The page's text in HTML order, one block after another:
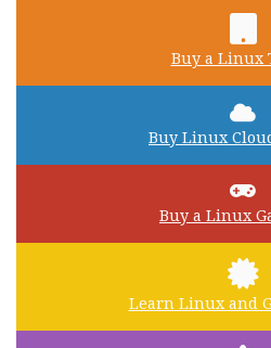
Buy a Linux
Buy Linux
Buy a Linux
Learn Linux and